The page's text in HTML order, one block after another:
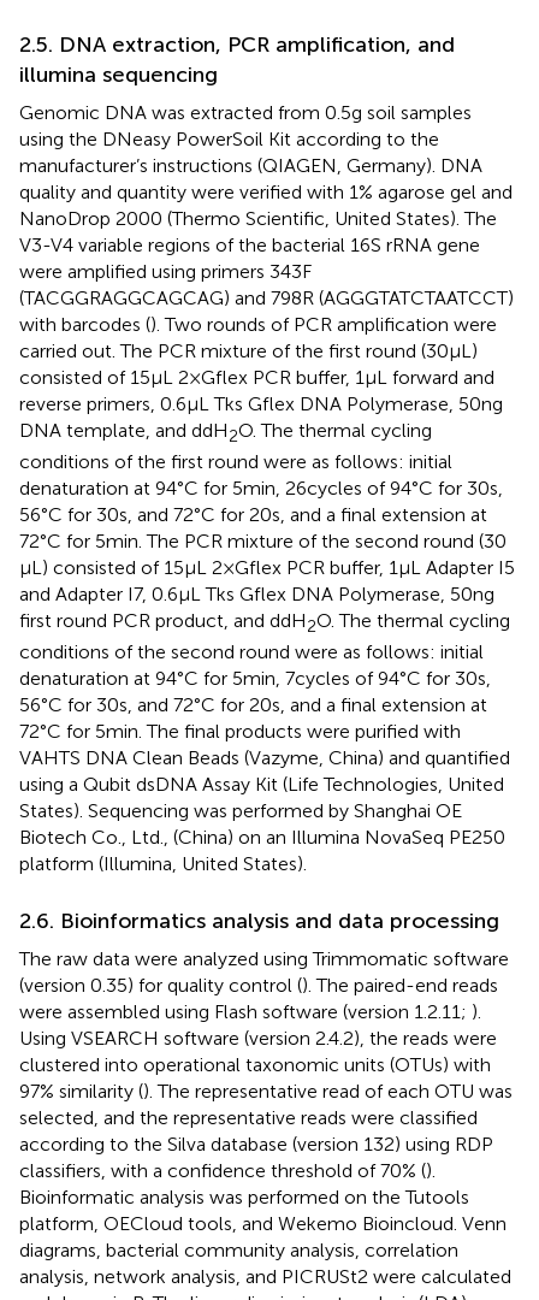
2.5. DNA extraction, PCR amplification, and
illumina sequencing
Genomic DNA was extracted from 0.5 g soil samples
using the DNeasy PowerSoil Kit according to the
manufacturer’s instructions (QIAGEN, Germany). DNA
quality and quantity were verified with 1% agarose gel and
NanoDrop 2000 (Thermo Scientific, United States). The
V3-V4 variable regions of the bacterial 16S rRNA gene
were amplified using primers 343F
(TACGGRAGGCAGCAG) and 798R (AGGGTATCTAATCCT)
with barcodes (). Two rounds of PCR amplification were
carried out. The PCR mixture of the first round (30 μL)
consisted of 15 μL 2 × Gflex PCR buffer, 1 μL forward and
reverse primers, 0.6 μL Tks Gflex DNA Polymerase, 50 ng
DNA template, and ddH2O. The thermal cycling
conditions of the first round were as follows: initial
denaturation at 94°C for 5 min, 26 cycles of 94°C for 30 s,
56°C for 30 s, and 72°C for 20 s, and a final extension at
72°C for 5 min. The PCR mixture of the second round (30
μL) consisted of 15 μL 2 × Gflex PCR buffer, 1 μL Adapter I5
and Adapter I7, 0.6 μL Tks Gflex DNA Polymerase, 50 ng
first round PCR product, and ddH2O. The thermal cycling
conditions of the second round were as follows: initial
denaturation at 94°C for 5 min, 7 cycles of 94°C for 30 s,
56°C for 30 s, and 72°C for 20 s, and a final extension at
72°C for 5 min. The final products were purified with
VAHTS DNA Clean Beads (Vazyme, China) and quantified
using a Qubit dsDNA Assay Kit (Life Technologies, United
States). Sequencing was performed by Shanghai OE
Biotech Co., Ltd., (China) on an Illumina NovaSeq PE250
platform (Illumina, United States).
2.6. Bioinformatics analysis and data processing
The raw data were analyzed using Trimmomatic software
(version 0.35) for quality control (). The paired-end reads
were assembled using Flash software (version 1.2.11; ).
Using VSEARCH software (version 2.4.2), the reads were
clustered into operational taxonomic units (OTUs) with
97% similarity (). The representative read of each OTU was
selected, and the representative reads were classified
according to the Silva database (version 132) using RDP
classifiers, with a confidence threshold of 70% ().
Bioinformatic analysis was performed on the Tutools
platform, OECloud tools, and Wekemo Bioincloud. Venn
diagrams, bacterial community analysis, correlation
analysis, network analysis, and PICRUSt2 were calculated